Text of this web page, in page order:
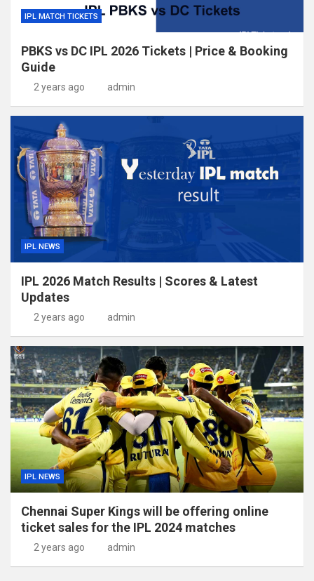
IPL MATCH TICKETS
PBKS vs DC IPL 2026 Tickets | Price & Booking
Guide
2 years ago admin
IPL NEWS
IPL 2026 Match Results | Scores & Latest
Updates
2 years ago admin
IPL NEWS
Chennai Super Kings will be offering online
ticket sales for the IPL 2024 matches
2 years ago admin